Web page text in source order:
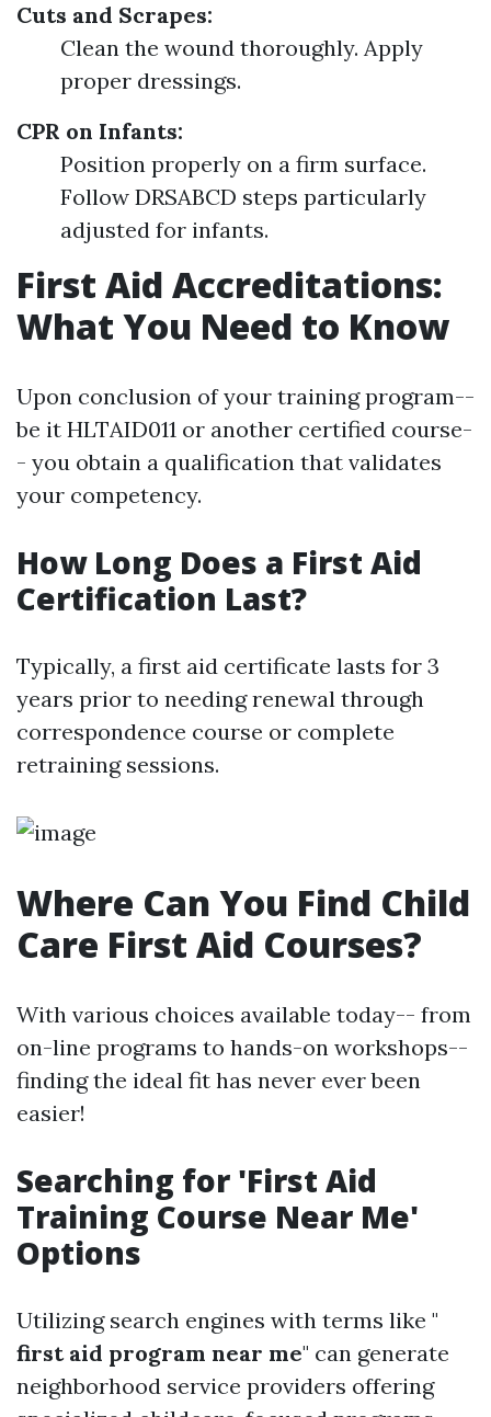
Cuts and Scrapes:
Clean the wound thoroughly. Apply
proper dressings.
CPR on Infants:
Position properly on a firm surface.
Follow DRSABCD steps particularly
adjusted for infants.
First Aid Accreditations:
What You Need to Know
Upon conclusion of your training program--
be it HLTAID011 or another certified course-
- you obtain a qualification that validates
your competency.
How Long Does a First Aid
Certification Last?
Typically, a first aid certificate lasts for 3
years prior to needing renewal through
correspondence course or complete
retraining sessions.
Where Can You Find Child
Care First Aid Courses?
With various choices available today-- from
on-line programs to hands-on workshops--
finding the ideal fit has never ever been
easier!
Searching for 'First Aid
Training Course Near Me'
Options
Utilizing search engines with terms like "
first aid program near me" can generate
neighborhood service providers offering